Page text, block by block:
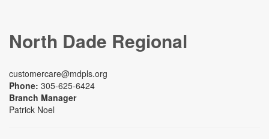
North Dade Regional
customercare@mdpls.org
Phone: 305-625-6424
Branch Manager
Patrick Noel